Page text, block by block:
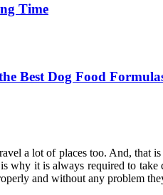
Time
Best Dog Food
a lot of places too. And,
why it is always required to
and without any problem